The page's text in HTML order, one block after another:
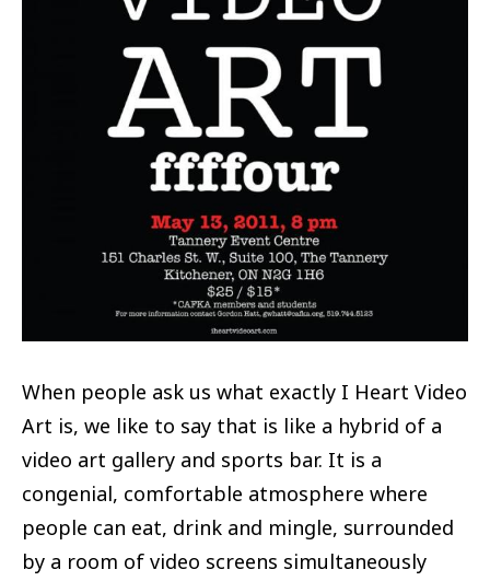
When people ask us what exactly I Heart Video
Art is, we like to say that is like a hybrid of a
video art gallery and sports bar. It is a
congenial, comfortable atmosphere where
people can eat, drink and mingle, surrounded
by a room of video screens simultaneously